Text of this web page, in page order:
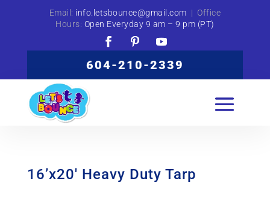
Email: info.letsbounce@gmail.com | Office
Hours: Open Everyday 9 am – 9 pm (PT)
604-210-2339
16’x20′ Heavy Duty Tarp